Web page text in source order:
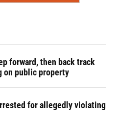
forward, then back track
on public property
for allegedly violating